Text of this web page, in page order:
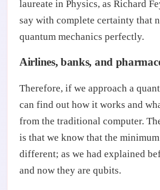
laureate in Physics, as Richard
say with complete certainty that
quantum mechanics perfectly.
Airlines, banks, and
Therefore, if we approach a
can find out how it works and
from the traditional computer.
is that we know that the
different; as we had explained
and now they are qubits.